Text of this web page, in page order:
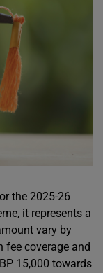
the 2025-26
it represents a
vary by
fee coverage and
15,000 towards